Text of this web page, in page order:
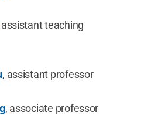
assistant teaching
, assistant professor
, associate professor